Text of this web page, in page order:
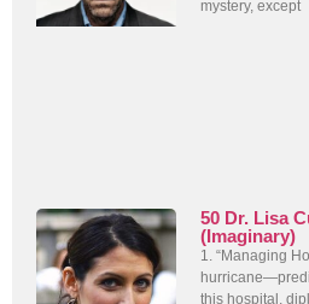
mystery, except
50 Dr. Lisa
(Imaginary)
1. “Managing
this hospital,